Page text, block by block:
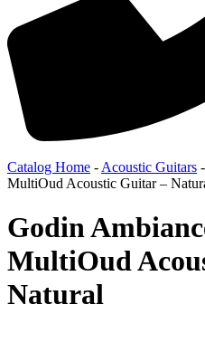
Catalog Home - Acoustic Guitars -
MultiOud Acoustic Guitar –
Godin
MultiOud
Natural